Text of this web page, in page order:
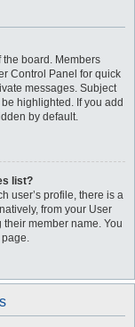
the board. Members
Control Panel for quick
messages. Subject
highlighted. If you add
by default.
list?
user’s profile, there is a
from your User
member name. You
page.